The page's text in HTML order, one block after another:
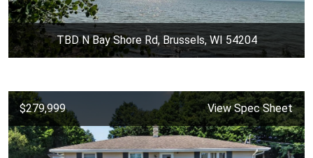
TBD N Bay Shore Rd, Brussels, WI 54204
$279,999 View Spec Sheet